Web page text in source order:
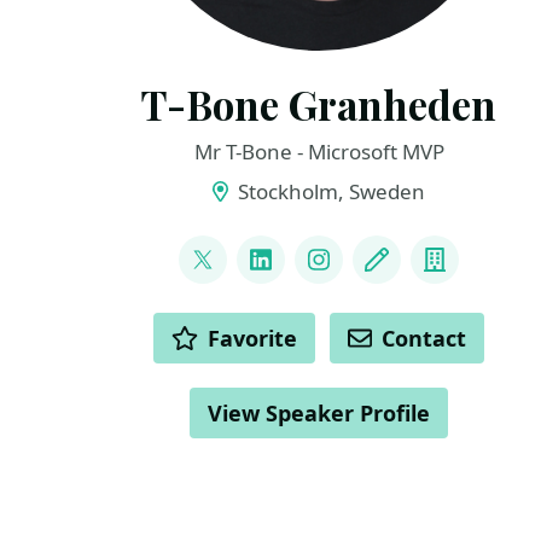
T-Bone Granheden
Mr T-Bone - Microsoft MVP
Stockholm, Sweden
@mrtbone_se
LinkedInInstagram
Blog Company
ACTIONS Favorite Contact
View Speaker Profile